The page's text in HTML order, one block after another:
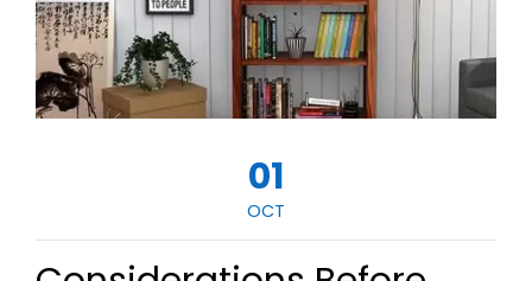
01
OCT